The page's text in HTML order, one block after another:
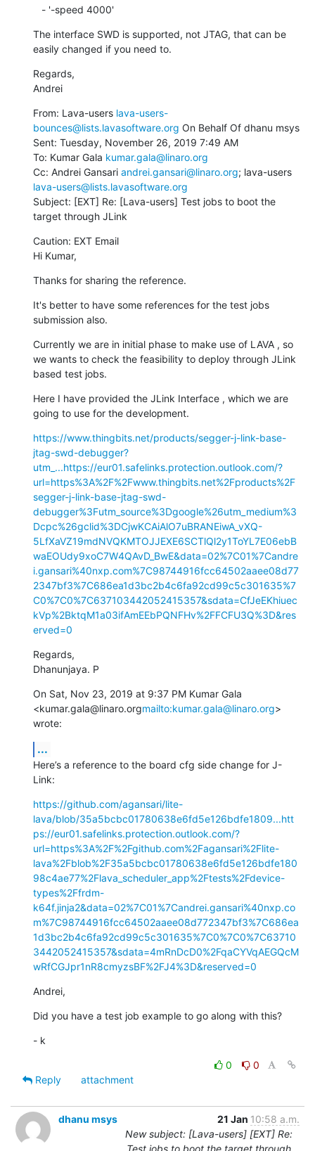
   - '-speed 4000'
The interface SWD is supported, not JTAG, that can be
easily changed if you need to.
Regards,
Andrei
From: Lava-users lava-users-
bounces@lists.lavasoftware.org On Behalf Of dhanu msys
Sent: Tuesday, November 26, 2019 7:49 AM
To: Kumar Gala kumar.gala@linaro.org
Cc: Andrei Gansari andrei.gansari@linaro.org
lava-users@lists.lavasoftware.org
Subject: [EXT] Re: [Lava-users] Test jobs to boot the
target through JLink
Caution: EXT Email
Hi Kumar,
Thanks for sharing the reference.
It's better to have some references for the test jobs
submission also.
Currently we are in initial phase to make use of LAVA , so
we wants to check the feasibility to deploy through JLink
based test jobs.
Here I have provided the JLink Interface , which we are
going to use for the development.
https://www.thingbits.net/products/segger-j-link-base-
jtag-swd-debugger?
utm_...https://eur01.safelinks.protection.outlook.com/?
url=https%3A%2F%2Fwww.thingbits.net%2Fproducts%2F
segger-j-link-base-jtag-swd-
debugger%3Futm_source%3Dgoogle%26utm_medium%3
Dcpc%26gclid%3DCjwKCAiAlO7uBRANEiwA_vXQ-
5LfXaVZ19mdNVQKMTOJJEXE6SCTlQl2y1ToYL7E06ebB
waEOUdy9xoC7W4QAvD_BwE&data=02%7C01%7Candre
i.gansari%40nxp.com%7C98744916fcc64502aaee08d77
2347bf3%7C686ea1d3bc2b4c6fa92cd99c5c301635%7
C0%7C0%7C637103442052415357&sdata=CfJeEKhiuec
kVp%2BktqM1a03ifAmEEbPQNFHv%2FFCFU3Q%3D&res
erved=0
Regards,
Dhanunjaya. P
On Sat, Nov 23, 2019 at 9:37 PM Kumar Gala
<kumar.gala@linaro.orgmailto:kumar.gala@linaro.org>
wrote:
...
Here’s a reference to the board cfg side change for J-
Link:
https://github.com/agansari/lite-
lava/blob/35a5bcbc01780638e6fd5e126bdfe1809...htt
ps://eur01.safelinks.protection.outlook.com/?
url=https%3A%2F%2Fgithub.com%2Fagansari%2Flite-
lava%2Fblob%2F35a5bcbc01780638e6fd5e126bdfe180
98c4ae77%2Flava_scheduler_app%2Ftests%2Fdevice-
types%2Ffrdm-
k64f.jinja2&data=02%7C01%7Candrei.gansari%40nxp.co
m%7C98744916fcc64502aaee08d772347bf3%7C686ea
1d3bc2b4c6fa92cd99c5c301635%7C0%7C0%7C63710
3442052415357&sdata=4mRnDcD0%2FqaCYVqAEGQcM
wRfCGJpr1nR8cmyzsBF%2FJ4%3D&reserved=0
Andrei,
Did you have a test job example to go along with this?
- k
0
0
Reply
attachment
dhanu msys 21 Jan 10:58 a.m.
New subject: [Lava-users] [EXT] Re:
Test jobs to boot the target through